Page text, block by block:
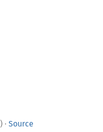
) · Source